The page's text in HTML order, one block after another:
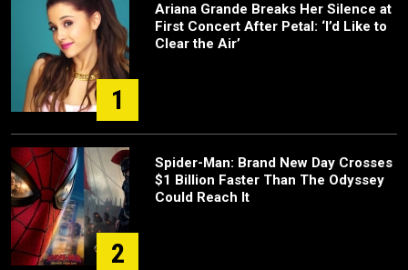
1
Ariana Grande Breaks Her Silence at
First Concert After Petal: ‘I’d Like to
Clear the Air’
2
Spider-Man: Brand New Day Crosses
$1 Billion Faster Than The Odyssey
Could Reach It